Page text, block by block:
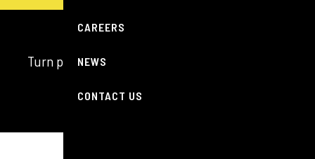
Turn precision targeting into measurable impact
CAREERS
NEWS
CONTACT US